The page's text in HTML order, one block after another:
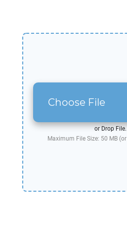
Choose File
or Drop File.
Maximum File Size: 50 MB (or